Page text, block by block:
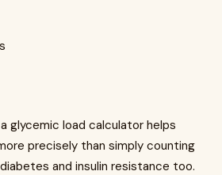
glycemic load calculator helps
precisely than simply counting
and insulin resistance too.